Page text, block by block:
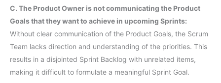
C. The Product Owner is not communicating the Product
Goals that they want to achieve in upcoming Sprints:
Without clear communication of the Product Goals, the Scrum
Team lacks direction and understanding of the priorities. This
results in a disjointed Sprint Backlog with unrelated items,
making it difficult to formulate a meaningful Sprint Goal.